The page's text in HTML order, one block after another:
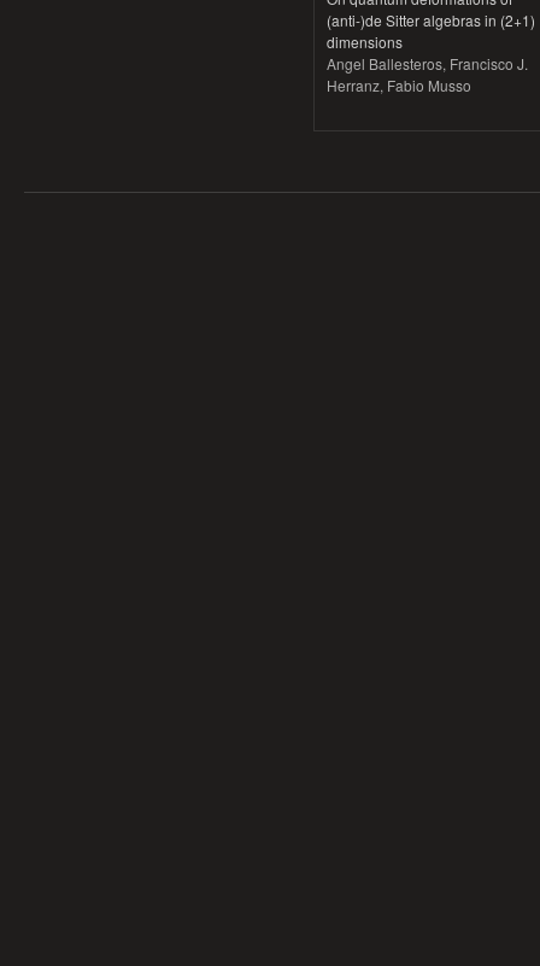
(anti-)de Sitter algebras in (2+1)
dimensions
Angel Ballesteros, Francisco J.
Herranz, Fabio Musso